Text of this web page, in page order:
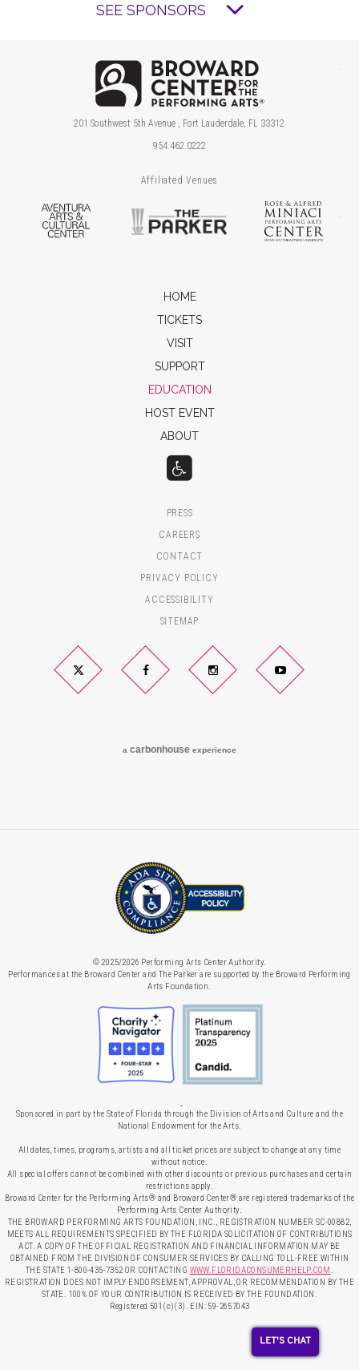
SEE SPONSORS
201 Southwest 5th Avenue , Fort Lauderdale, FL 33312
954.462.0222
Affiliated Venues
Aventura Arts & Cultural Center
The Parker
HOME
TICKETS
VISIT
SUPPORT
EDUCATION
HOST EVENT
ABOUT
PRESS
CAREERS
CONTACT
PRIVACY POLICY
ACCESSIBILITY
SITEMAP
Twitter Facebook Instagram YouTube
a carbonhouse experience
© 2025/2026 Performing Arts Center Authority.
Performances at the Broward Center and The Parker are supported by the Broward Performing
Arts Foundation.
Sponsored in part by the State of Florida through the Division of Arts and Culture and the
National Endowment for the Arts.
All dates, times, programs, artists and all ticket prices are subject to change at any time
without notice.
All special offers cannot be combined with other discounts or previous purchases and certain
restrictions apply.
Broward Center for the Performing Arts® and Broward Center® are registered trademarks of the
Performing Arts Center Authority.
THE BROWARD PERFORMING ARTS FOUNDATION, INC., REGISTRATION NUMBER SC-00882,
MEETS ALL REQUIREMENTS SPECIFIED BY THE FLORIDA SOLICITATION OF CONTRIBUTIONS
ACT. A COPY OF THE OFFICIAL REGISTRATION AND FINANCIAL INFORMATION MAY BE
OBTAINED FROM THE DIVISION OF CONSUMER SERVICES BY CALLING TOLL-FREE WITHIN
THE STATE 1-800-435-7352 OR CONTACTING WWW.FLORIDACONSUMERHELP.COM.
REGISTRATION DOES NOT IMPLY ENDORSEMENT, APPROVAL, OR RECOMMENDATION BY THE
STATE. 100% OF YOUR CONTRIBUTION IS RECEIVED BY THE FOUNDATION.
Registered 501(c)(3). EIN: 59-2657043
LET'S CHAT